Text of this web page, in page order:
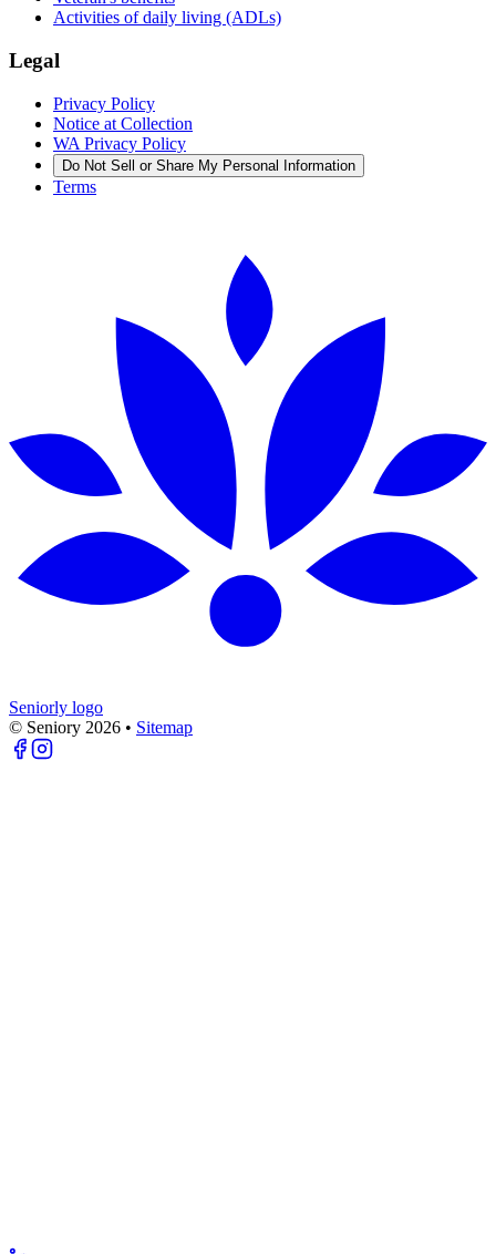
Activities of daily living (ADLs)
Legal
Privacy Policy
Notice at Collection
WA Privacy Policy
Do Not Sell or Share My Personal Information
Terms
Seniorly logo
© Seniory 2026 • Sitemap